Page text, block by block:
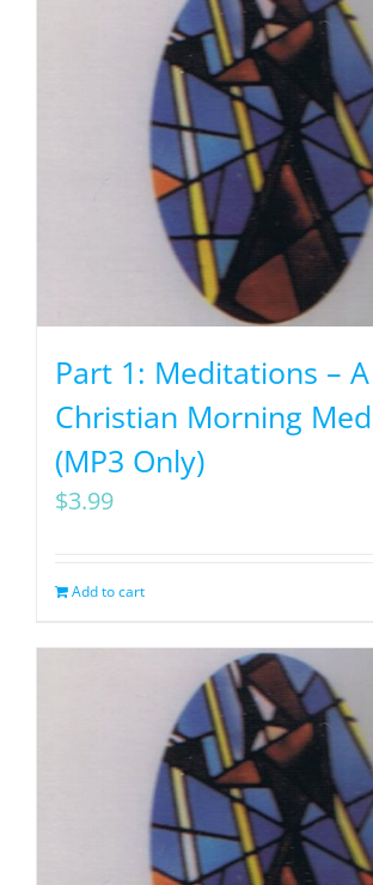
Part 1: Meditations – A
Christian Morning
(MP3 Only)
$3.99
Add to cart